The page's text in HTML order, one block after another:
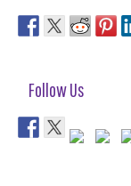
Follow Us